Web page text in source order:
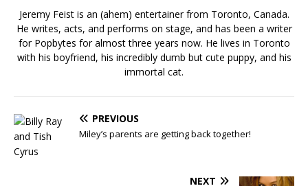
Jeremy Feist is an (ahem) entertainer from Toronto, Canada.
He writes, acts, and performs on stage, and has been a writer
for Popbytes for almost three years now. He lives in Toronto
with his boyfriend, his incredibly dumb but cute puppy, and his
immortal cat.
PREVIOUS
Miley’s parents are getting back together!
NEXT